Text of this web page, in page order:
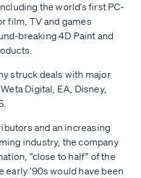
the world’s first PC-
film, TV and games
breaking 4D Paint and
struck deals with major
Digital, EA, Disney,
and an increasing
industry, the company
“close to half” of the
‘90s would have been